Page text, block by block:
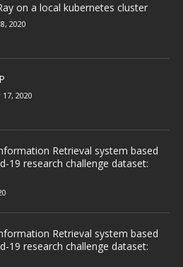
on a local kubernetes cluster
2020
2020
Retrieval system based
19 research challenge dataset:
Retrieval system based
19 research challenge dataset: